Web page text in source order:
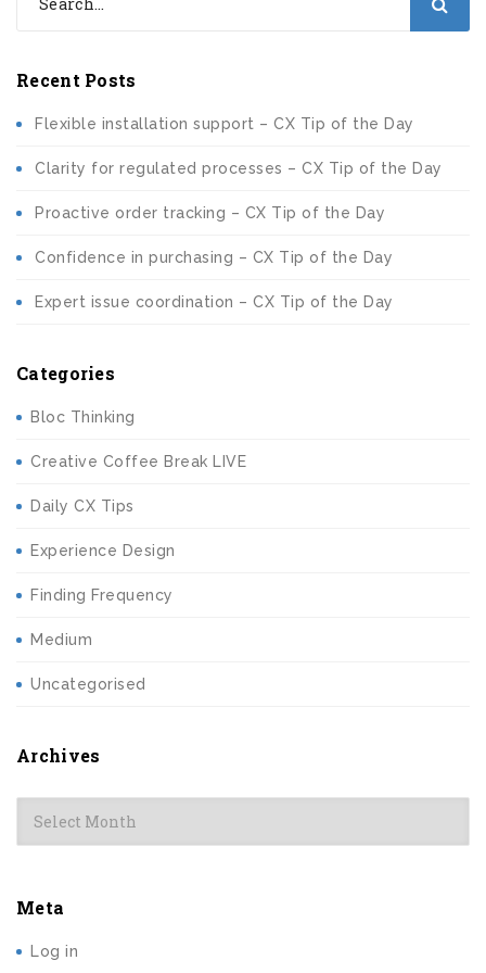
Recent Posts
Flexible installation support – CX Tip of the Day
Clarity for regulated processes – CX Tip of the Day
Proactive order tracking – CX Tip of the Day
Confidence in purchasing – CX Tip of the Day
Expert issue coordination – CX Tip of the Day
Categories
Bloc Thinking
Creative Coffee Break LIVE
Daily CX Tips
Experience Design
Finding Frequency
Medium
Uncategorised
Archives
Archives
Meta
Log in